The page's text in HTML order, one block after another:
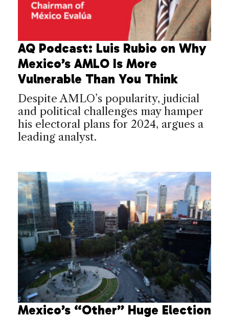
AQ Podcast: Luis Rubio on Why
Mexico’s AMLO Is More
Vulnerable Than You Think
Despite AMLO’s popularity, judicial
and political challenges may hamper
his electoral plans for 2024, argues a
leading analyst.
Mexico’s “Other” Huge Election